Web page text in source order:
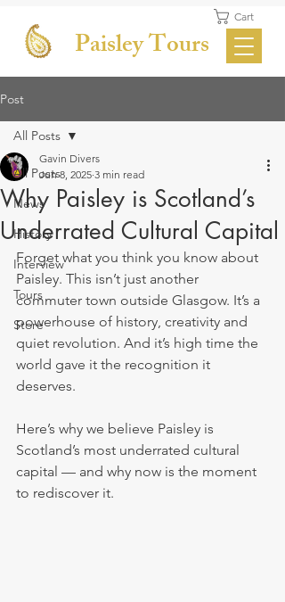
Cart
Paisley Tours
Post
All Posts
News
History
Interview
Tours
Store
All Posts
Why Paisley is Scotland’s
Underrated Cultural Capital
Gavin Divers
Jun 8, 2025 3 min read
Forget what you think you know about
Paisley. This isn’t just another
commuter town outside Glasgow. It’s a
powerhouse of history, creativity and
quiet revolution. And it’s high time the
world gave it the recognition it
deserves.
Here’s why we believe Paisley is
Scotland’s most underrated cultural
capital — and why now is the moment
to rediscover it.